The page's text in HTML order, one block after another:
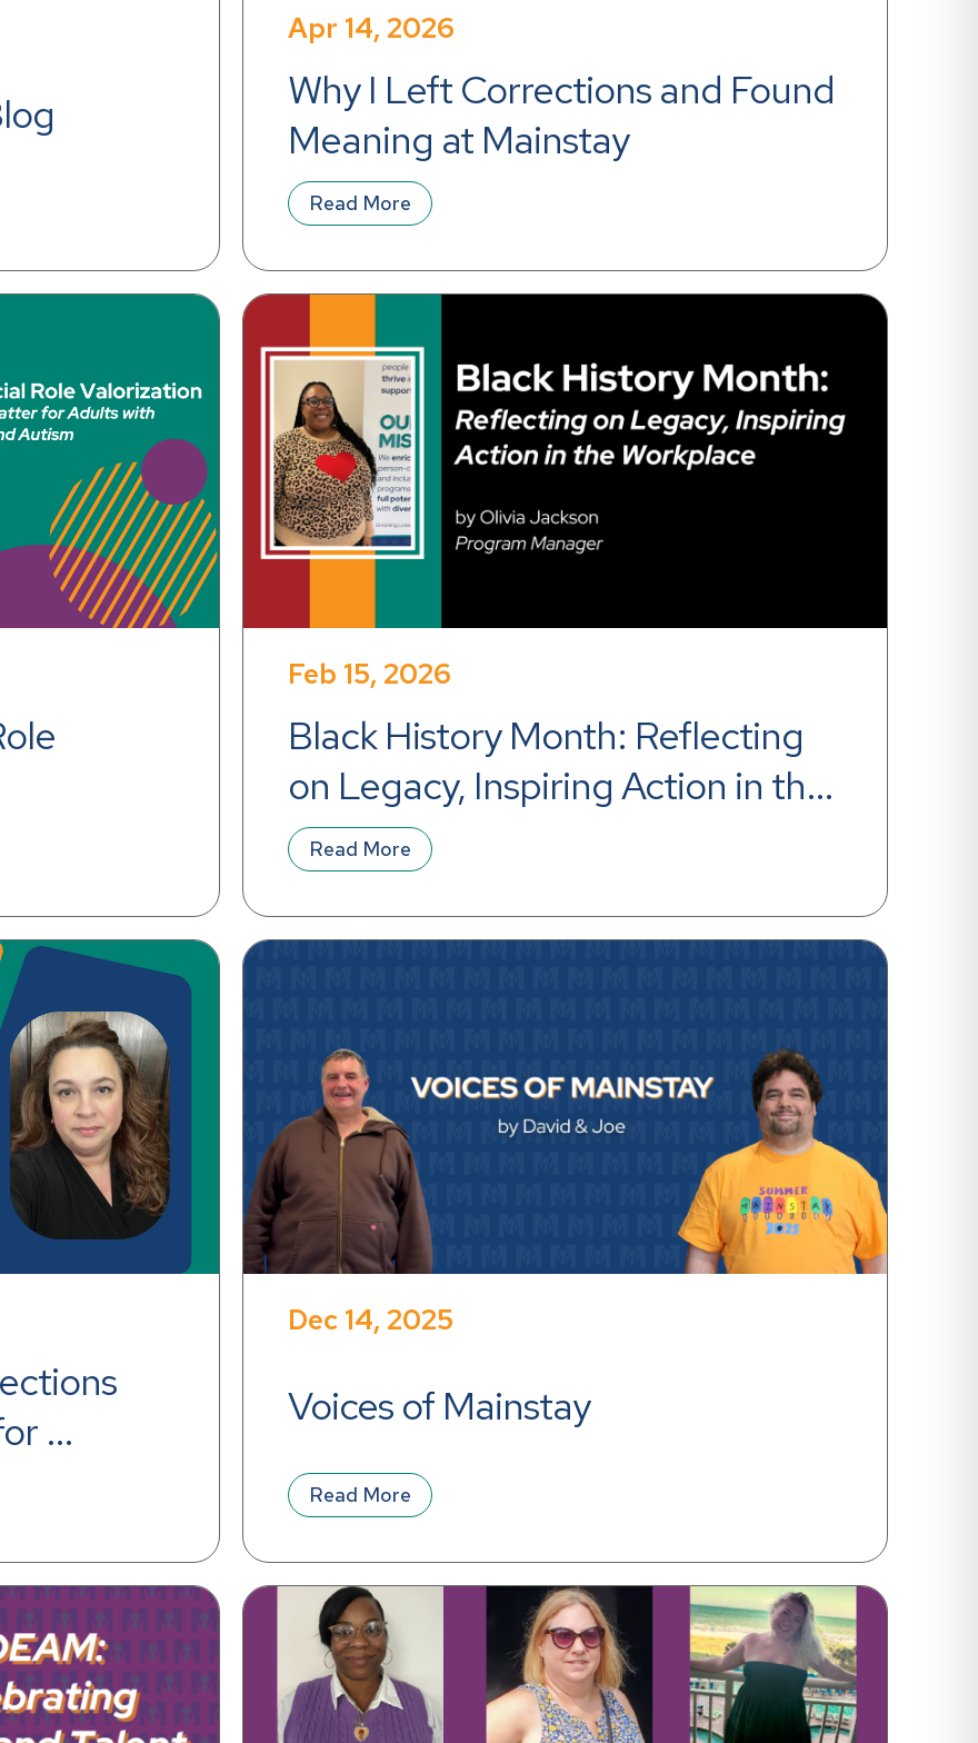
Why I Left Corrections and Found
Meaning at Mainstay
Apr 14, 2026
Read More
Black History Month: Reflecting
on Legacy, Inspiring Action in the
Workplace
Feb 15, 2026
Read More
Voices of Mainstay
Dec 14, 2025
Read More